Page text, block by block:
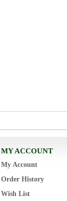
MY ACCOUNT
My Account
Order History
Wish List